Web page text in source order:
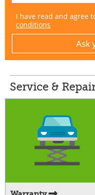
I have read and agree
conditions
Service &